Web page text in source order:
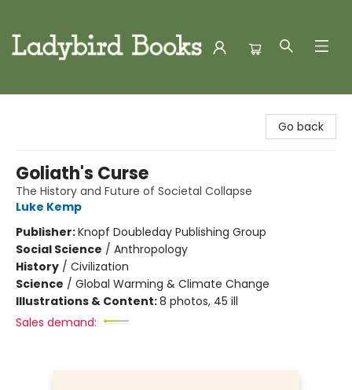
Go back
Goliath's Curse
The History and Future of Societal Collapse
Luke Kemp
Publisher:Knopf Doubleday Publishing Group
Social Science / Anthropology
History / Civilization
Science / Global Warming & Climate Change
Illustrations & Content:8 photos, 45 ill
Sales demand: